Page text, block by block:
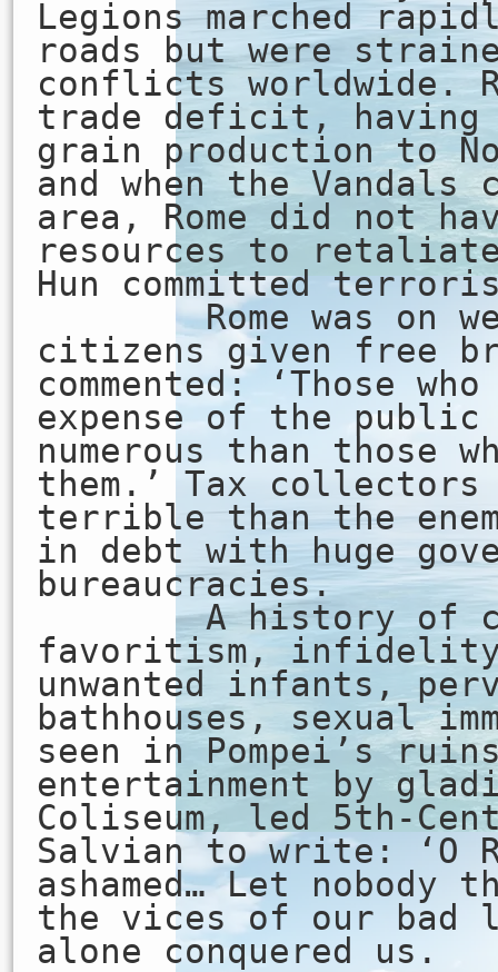
Legions marched
roads but were
conflicts worldwide.
trade deficit, having
grain production to
and when the Vandals
area, Rome did not
resources to
Hun committed
Rome was on
citizens given free
commented: ‘Those
expense of the public
numerous than those
them.’ Tax collectors
terrible than the
in debt with huge
bureaucracies.
A history of
favoritism,
unwanted infants,
bathhouses, sexual
seen in Pompei’s
entertainment by
Coliseum, led 5th-
Salvian to write: ‘O
ashamed… Let nobody
the vices of our bad
alone conquered us.